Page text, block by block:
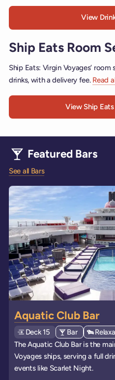
View
Ship Eats Room
Ship Eats: Virgin Voyages’
drinks, with a delivery fee. Read
View Ship
Featured Bars
See all Bars
Aquatic Club Bar
DeckExplore deck
15 View all
Bar' on board
View
The Aquatic Club Bar is the
Voyages ships, serving a full
events like Scarlet Night.